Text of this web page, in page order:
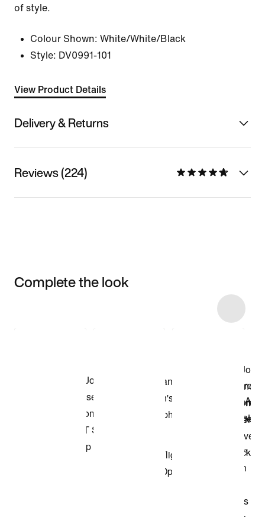
of style.
Colour Shown: White/White/Black
Style: DV0991-101
View Product Details
Delivery & Returns
Reviews (224)
Complete the look